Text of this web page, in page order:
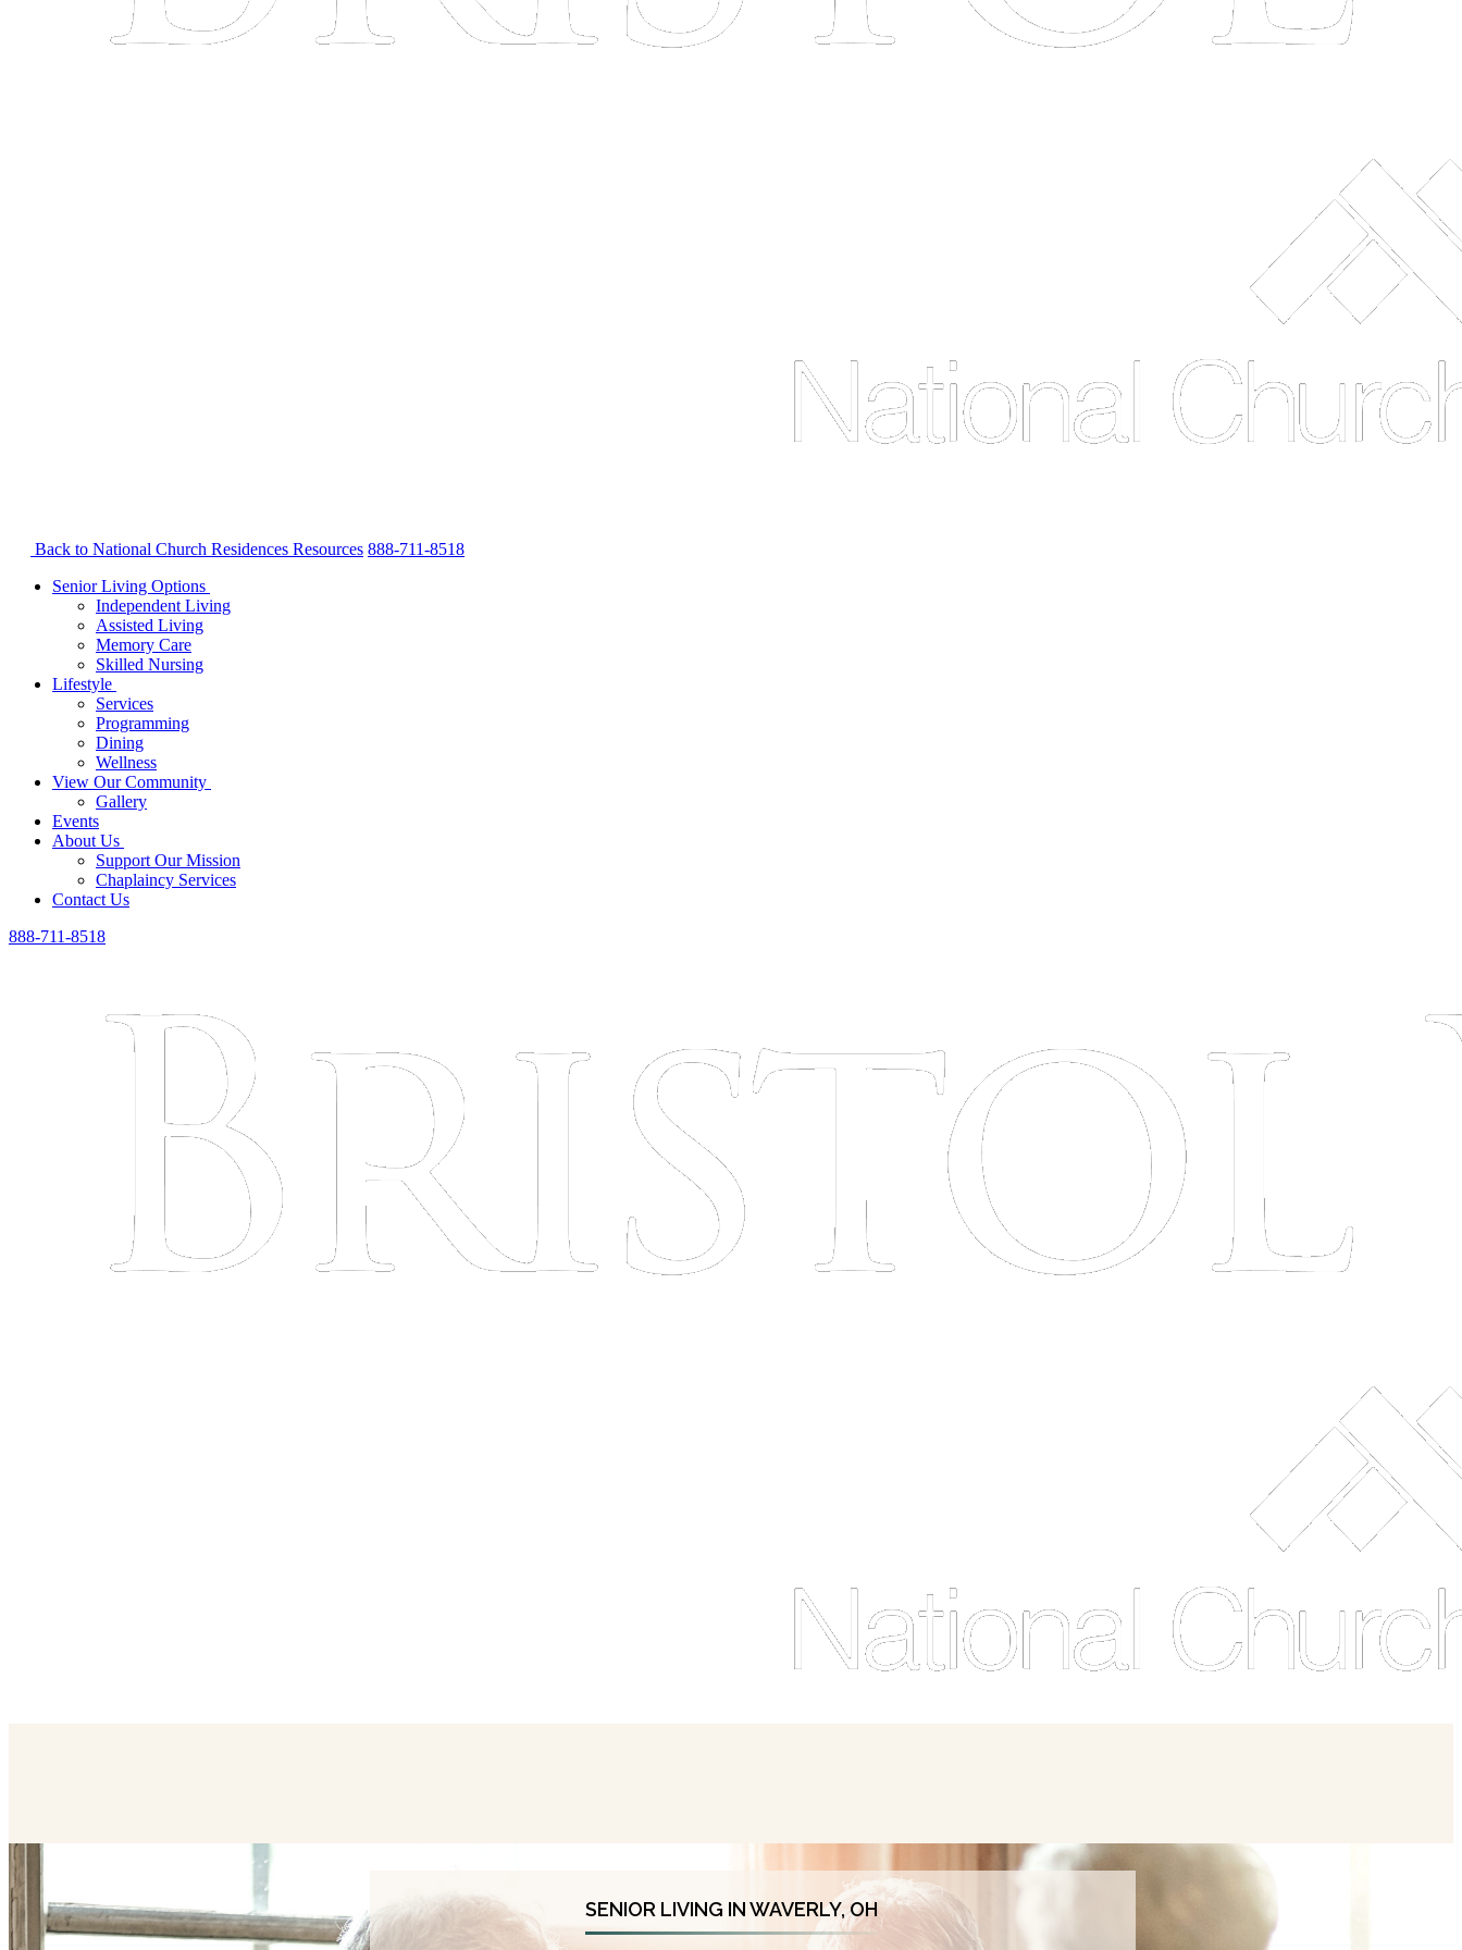
Back to National Church Residences Resources 888-711-8518
Senior Living Options
Independent Living
Assisted Living
Memory Care
Skilled Nursing
Lifestyle
Services
Programming
Dining
Wellness
View Our Community
Gallery
Events
About Us
Support Our Mission
Chaplaincy Services
Contact Us
888-711-8518
SENIOR LIVING IN WAVERLY, OH